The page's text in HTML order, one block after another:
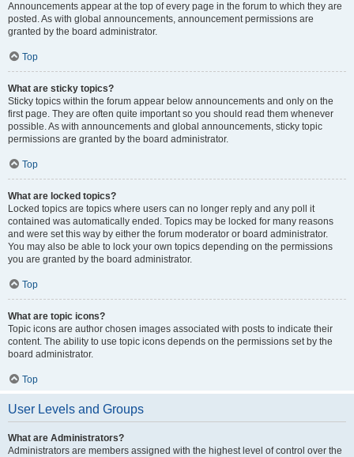
Announcements appear at the top of every page in the forum to which they are
posted. As with global announcements, announcement permissions are
granted by the board administrator.
Top
What are sticky topics?
Sticky topics within the forum appear below announcements and only on the
first page. They are often quite important so you should read them whenever
possible. As with announcements and global announcements, sticky topic
permissions are granted by the board administrator.
Top
What are locked topics?
Locked topics are topics where users can no longer reply and any poll it
contained was automatically ended. Topics may be locked for many reasons
and were set this way by either the forum moderator or board administrator.
You may also be able to lock your own topics depending on the permissions
you are granted by the board administrator.
Top
What are topic icons?
Topic icons are author chosen images associated with posts to indicate their
content. The ability to use topic icons depends on the permissions set by the
board administrator.
Top
User Levels and Groups
What are Administrators?
Administrators are members assigned with the highest level of control over the